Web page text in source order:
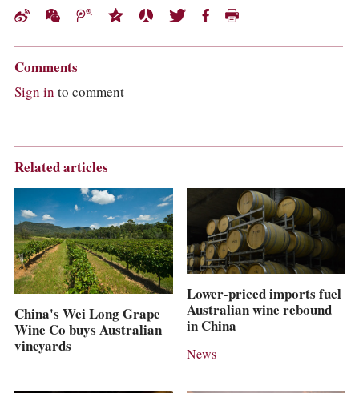
Comments
Sign in to comment
Related articles
China's Wei Long Grape
Wine Co buys Australian
vineyards
Lower-priced imports fuel
Australian wine rebound
in China
News